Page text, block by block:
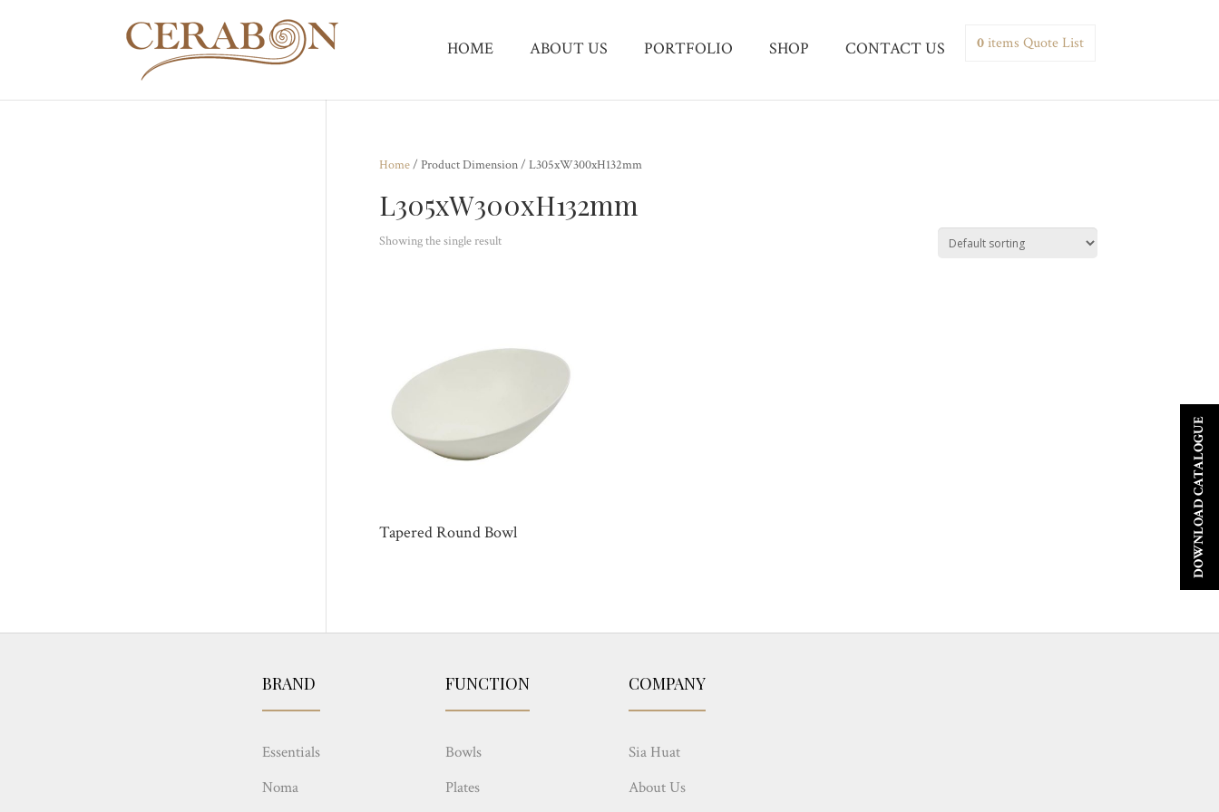
HOME ABOUT US PORTFOLIO SHOP CONTACT US 0items Quote List
Home/ Product Dimension / L305xW300xH132mm
L305xW300xH132mm
Showing the single result
Tapered Round Bowl
BRAND
Essentials
Noma
FUNCTION
Bowls
Plates
COMPANY
Sia Huat
About Us
DOWNLOAD CATALOGUE